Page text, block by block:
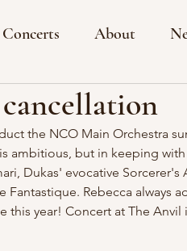
Concerts About
the NCO Main Orchestra
ambitious, but in keeping
Dukas' evocative
Fantastique. Rebecca always
this year! Concert at The Anvil